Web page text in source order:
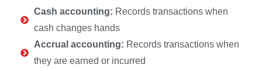
Cash accounting: Records transactions when
cash changes hands
Accrual accounting: Records transactions when
they are earned or incurred